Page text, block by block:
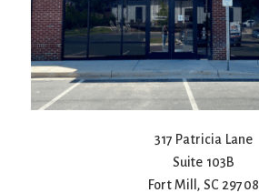
317 Patricia Lane
Suite 103B
Fort Mill, SC 29708